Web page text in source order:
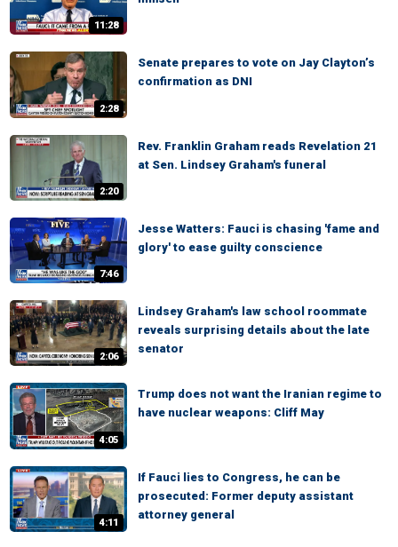
11:28
2:28
Senate prepares to vote on Jay Clayton’s
confirmation as DNI
2:20
Rev. Franklin Graham reads Revelation 21
at Sen. Lindsey Graham's funeral
7:46
Jesse Watters: Fauci is chasing 'fame and
glory' to ease guilty conscience
2:06
Lindsey Graham's law school roommate
reveals surprising details about the late
senator
4:05
Trump does not want the Iranian regime to
have nuclear weapons: Cliff May
4:11
If Fauci lies to Congress, he can be
prosecuted: Former deputy assistant
attorney general